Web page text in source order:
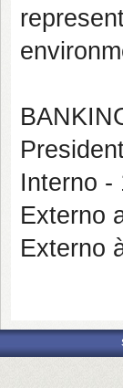
Interno -
Externo
Externo